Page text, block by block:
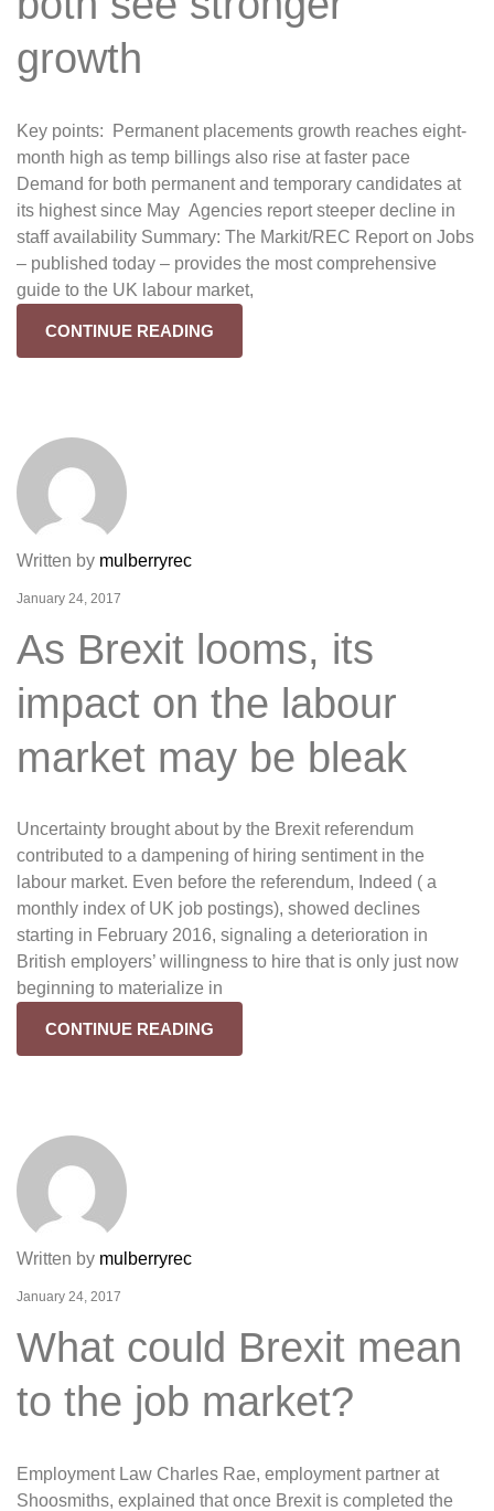
growth
Key points: Permanent placements growth reaches eight-
month high as temp billings also rise at faster pace
Demand for both permanent and temporary candidates at
its highest since May Agencies report steeper decline in
staff availability Summary: The Markit/REC Report on Jobs
– published today – provides the most comprehensive
guide to the UK labour market,
CONTINUE READING
Written by mulberryrec
January 24, 2017
As Brexit looms, its
impact on the labour
market may be bleak
Uncertainty brought about by the Brexit referendum
contributed to a dampening of hiring sentiment in the
labour market. Even before the referendum, Indeed ( a
monthly index of UK job postings), showed declines
starting in February 2016, signaling a deterioration in
British employers’ willingness to hire that is only just now
beginning to materialize in
CONTINUE READING
Written by mulberryrec
January 24, 2017
What could Brexit mean
to the job market?
Employment Law Charles Rae, employment partner at
Shoosmiths, explained that once Brexit is completed the